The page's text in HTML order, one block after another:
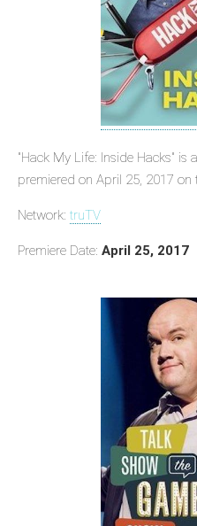
"Hack My Life: Inside Hacks" is
premiered on April 25, 2017 on
Network: truTV
Premiere Date: April 25, 2017